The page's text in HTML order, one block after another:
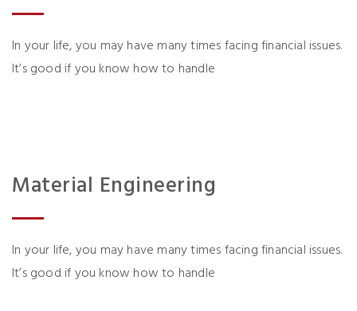
In your life, you may have many times facing financial issues.
It’s good if you know how to handle
Material Engineering
In your life, you may have many times facing financial issues.
It’s good if you know how to handle